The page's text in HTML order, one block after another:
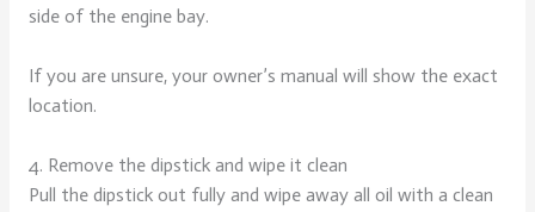
side of the engine bay.
If you are unsure, your owner’s manual will show the exact
location.
4. Remove the dipstick and wipe it clean
Pull the dipstick out fully and wipe away all oil with a clean